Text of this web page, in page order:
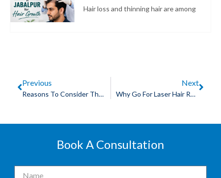
Hair loss and thinning hair are among
Previous
Reasons To Consider The Best Hair Patch In Bhopal
Next
Why Go For Laser Hair Removal: The Best Permanent Hair Removal Treatment In Bhopal
Book A Consultation